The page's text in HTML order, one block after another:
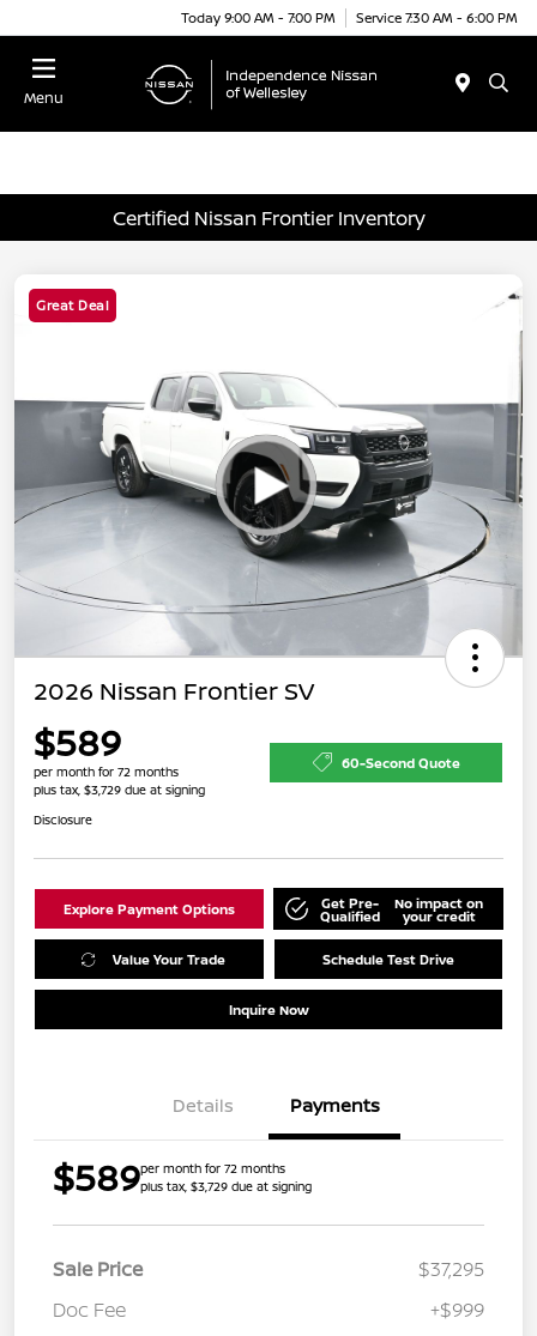
Today 9:00 AM - 7:00 PM Service 7:30 AM - 6:00 PM
Menu
Certified Nissan Frontier Inventory
Great Deal
2026 Nissan Frontier SV
$589
per month for 72 months
plus tax, $3,729 due at signing
60-Second Quote
Disclosure
Explore Payment Options Get Pre-
Qualified
No impact on
your credit
Value Your Trade Schedule Test Drive
Inquire Now
Details Payments
$589per month for 72 months
plus tax, $3,729 due at signing
Sale Price
$37,295
Doc Fee
+$999